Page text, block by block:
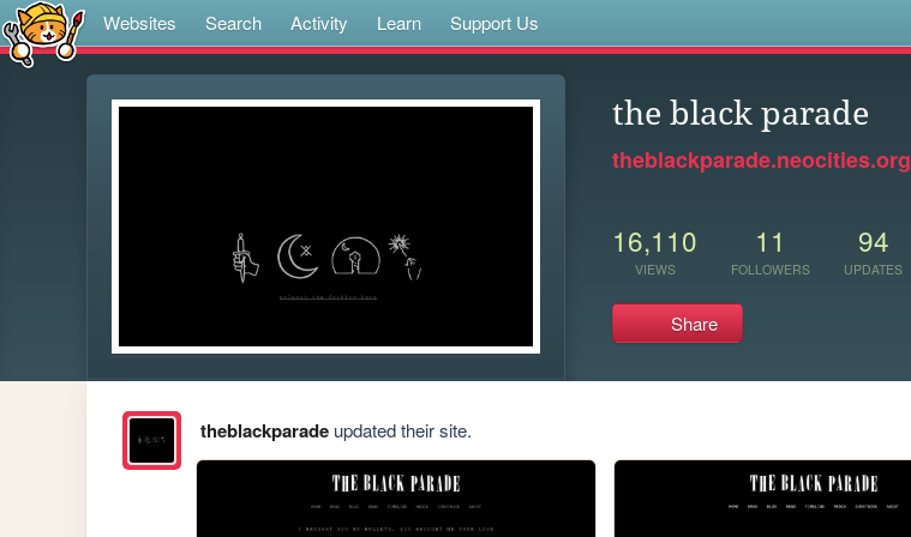
Websites Search Activity Learn Support Us
the black parade
theblackparade.neocities.org
16,110
VIEWS
11
FOLLOWERS
94
UPDATES
Share
theblackparadeupdated their site.